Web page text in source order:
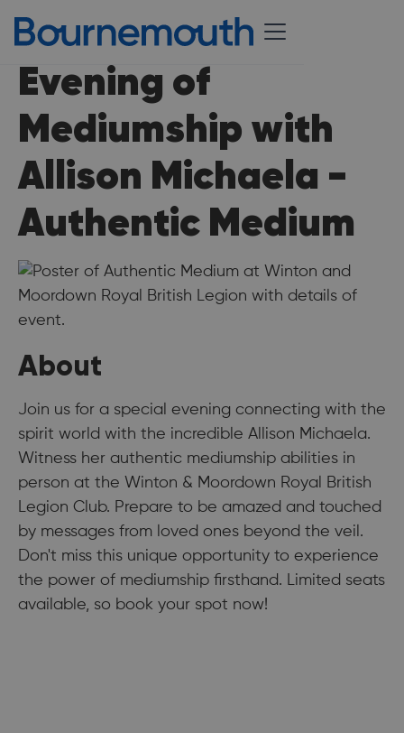
Evening of
Mediumship with
Allison Michaela -
Authentic Medium
About
Join us for a special evening connecting with the
spirit world with the incredible Allison Michaela.
Witness her authentic mediumship abilities in
person at the Winton & Moordown Royal British
Legion Club. Prepare to be amazed and touched
by messages from loved ones beyond the veil.
Don't miss this unique opportunity to experience
the power of mediumship firsthand. Limited seats
available, so book your spot now!